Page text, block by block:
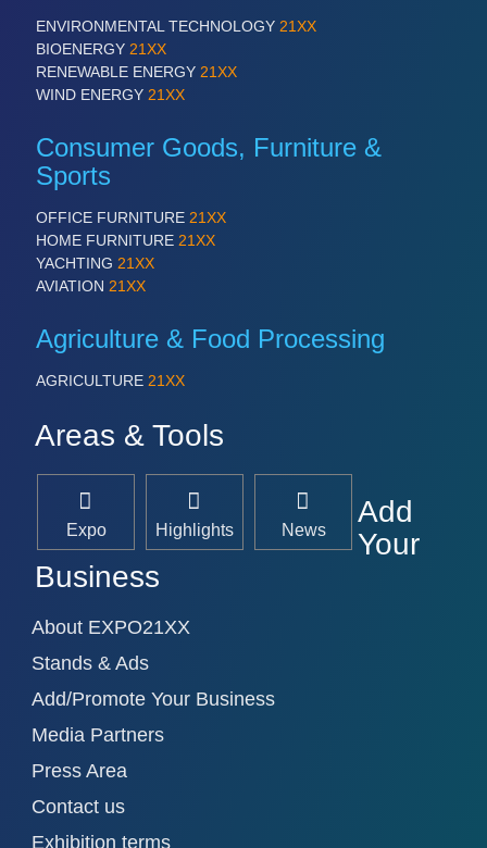
ENVIRONMENTAL TECHNOLOGY 21XX
BIOENERGY 21XX
RENEWABLE ENERGY 21XX
WIND ENERGY 21XX
Consumer Goods, Furniture &
Sports
OFFICE FURNITURE 21XX
HOME FURNITURE 21XX
YACHTING 21XX
AVIATION 21XX
Agriculture & Food Processing
AGRICULTURE 21XX
Areas & Tools
Expo Highlights News
Add
Your
Business
About EXPO21XX
Stands & Ads
Add/Promote Your Business
Media Partners
Press Area
Contact us
Exhibition terms